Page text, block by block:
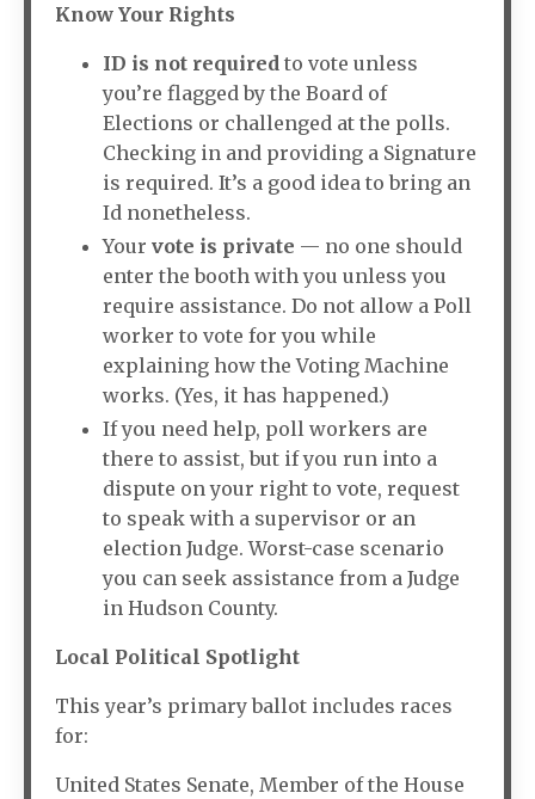
Know Your Rights
ID is not required to vote unless
you’re flagged by the Board of
Elections or challenged at the polls.
Checking in and providing a Signature
is required. It’s a good idea to bring an
Id nonetheless.
Your vote is private — no one should
enter the booth with you unless you
require assistance. Do not allow a Poll
worker to vote for you while
explaining how the Voting Machine
works. (Yes, it has happened.)
If you need help, poll workers are
there to assist, but if you run into a
dispute on your right to vote, request
to speak with a supervisor or an
election Judge. Worst-case scenario
you can seek assistance from a Judge
in Hudson County.
Local Political Spotlight
This year’s primary ballot includes races
for:
United States Senate, Member of the House